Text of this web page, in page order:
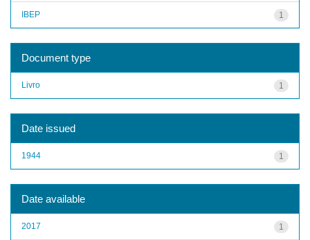
1
IBEP
Document type
1
Livro
Date issued
1
1944
Date available
1
2017